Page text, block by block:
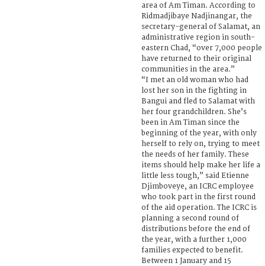
area of Am Timan. According to
Ridmadjibaye Nadjinangar, the
secretary-general of Salamat, an
administrative region in south-
eastern Chad, “over 7,000 people
have returned to their original
communities in the area.”
“I met an old woman who had
lost her son in the fighting in
Bangui and fled to Salamat with
her four grandchildren. She’s
been in Am Timan since the
beginning of the year, with only
herself to rely on, trying to meet
the needs of her family. These
items should help make her life a
little less tough,” said Etienne
Djimboveye, an ICRC employee
who took part in the first round
of the aid operation. The ICRC is
planning a second round of
distributions before the end of
the year, with a further 1,000
families expected to benefit.
Between 1 January and 15